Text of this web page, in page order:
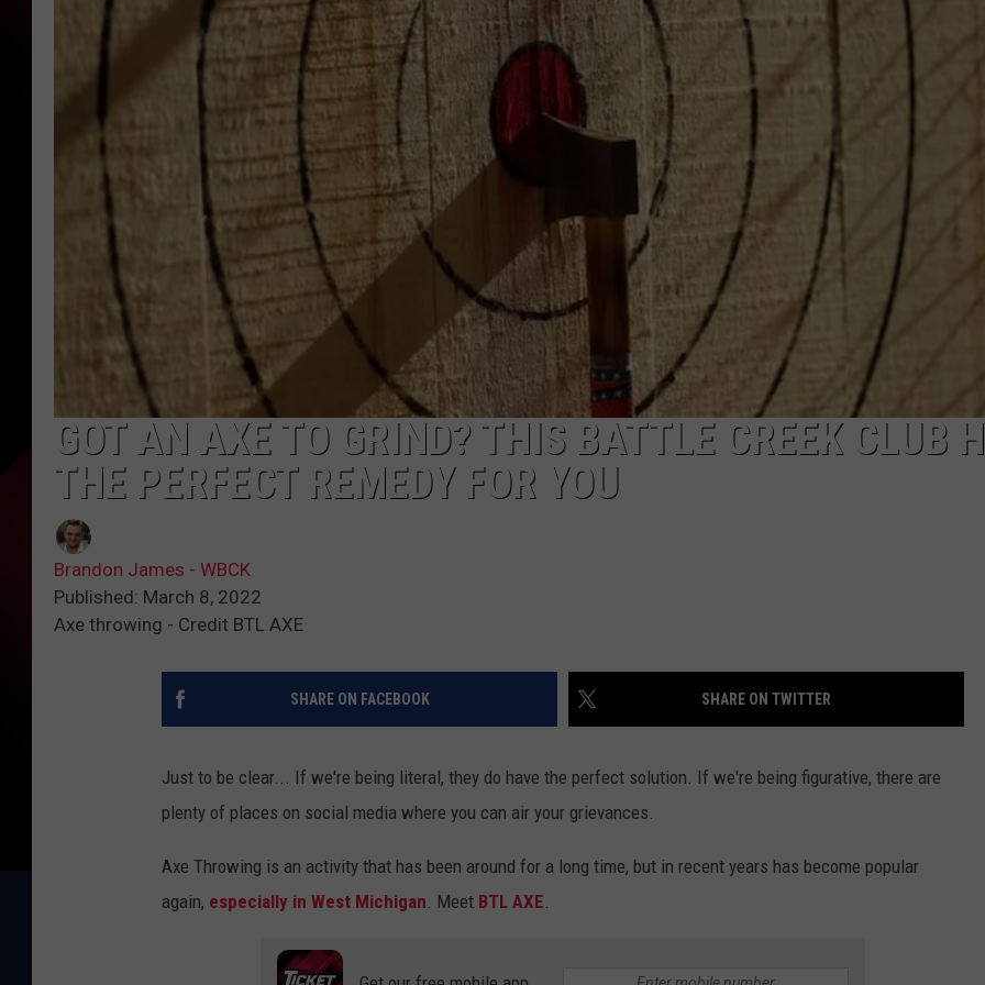
GOT AN AXE TO GRIND? THIS BATTLE CREEK CLUB
THE PERFECT REMEDY FOR YOU
Brandon James - WBCK
Published: March 8, 2022
Axe throwing - Credit BTL AXE
SHARE ON FACEBOOK SHARE ON TWITTER
Just to be clear... If we're being literal, they do have the perfect solution. If we're being figurative, there are
plenty of places on social media where you can air your grievances.
Axe Throwing is an activity that has been around for a long time, but in recent years has become popular
again, especially in West Michigan. Meet BTL AXE.